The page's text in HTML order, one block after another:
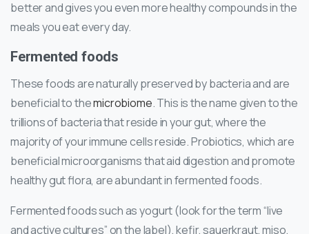
better and gives you even more healthy compounds in the
meals you eat every day.
Fermented foods
These foods are naturally preserved by bacteria and are
beneficial to themicrobiome. This is the name given to the
trillions of bacteria that reside in your gut, where the
majority of your immune cells reside. Probiotics, which are
beneficial microorganisms that aid digestion and promote
healthy gut flora, are abundant in fermented foods.
Fermented foods such as yogurt (look for the term “live
and active cultures” on the label), kefir, sauerkraut, miso,